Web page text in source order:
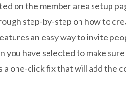
on the member area setup
step-by-step on how to
an easy way to invite
you have selected to make
one-click fix that will add the